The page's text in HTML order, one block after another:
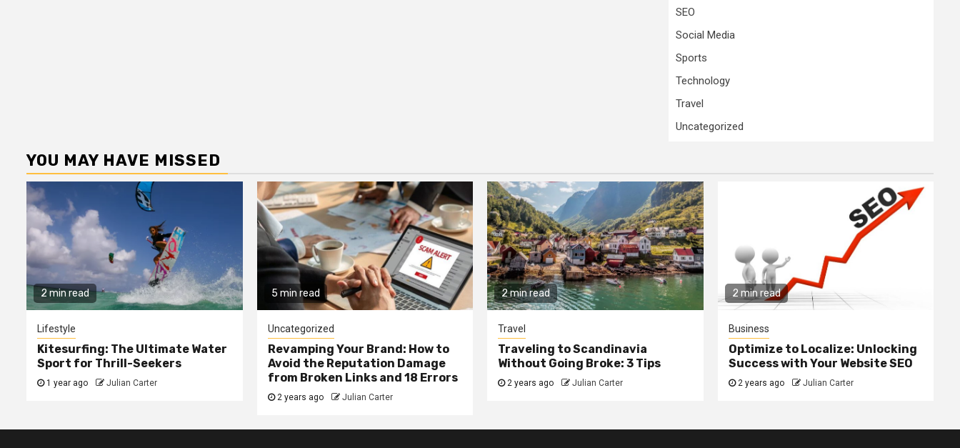
SEO
Social Media
Sports
Technology
Travel
Uncategorized
YOU MAY HAVE MISSED
2 min read
Lifestyle
Kitesurfing: The Ultimate Water
Sport for Thrill-Seekers
1 year ago Julian Carter
5 min read
Uncategorized
Revamping Your Brand: How to
Avoid the Reputation Damage
from Broken Links and 18 Errors
2 years ago Julian Carter
2 min read
Travel
Traveling to Scandinavia
Without Going Broke: 3 Tips
2 years ago Julian Carter
2 min read
Business
Optimize to Localize: Unlocking
Success with Your Website SEO
2 years ago Julian Carter